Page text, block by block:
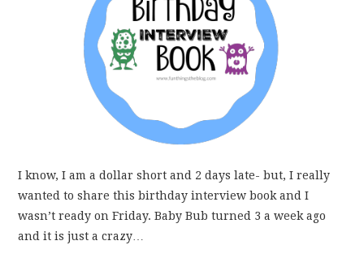
THINGS WE DO
WHAT’S COOKIN’?
THINGS WE LIKE
EXPERIMENT
…EVERYTHING ELSE
I know, I am a dollar short and 2 days late- but, I really
wanted to share this birthday interview book and I
wasn’t ready on Friday. Baby Bub turned 3 a week ago
and it is just a crazy…